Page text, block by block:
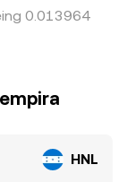
0.013964
HNL